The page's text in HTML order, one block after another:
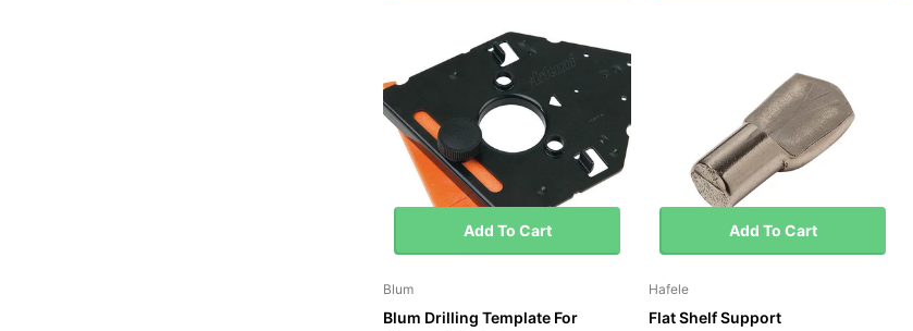
Add To Cart
Blum
Blum Drilling Template For
Add To Cart
Hafele
Flat Shelf Support